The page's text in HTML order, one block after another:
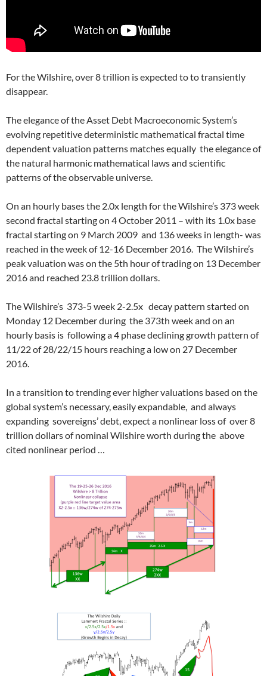
For the Wilshire, over 8 trillion is expected to to transiently
disappear.
The elegance of the Asset Debt Macroeconomic System’s
evolving repetitive deterministic mathematical fractal time
dependent valuation patterns matches equally the elegance of
the natural harmonic mathematical laws and scientific
patterns of the observable universe.
On an hourly bases the 2.0x length for the Wilshire’s 373 week
second fractal starting on 4 October 2011 – with its 1.0x base
fractal starting on 9 March 2009 and 136 weeks in length- was
reached in the week of 12-16 December 2016. The Wilshire’s
peak valuation was on the 5th hour of trading on 13 December
2016 and reached 23.8 trillion dollars.
The Wilshire’s 373-5 week 2-2.5x decay pattern started on
Monday 12 December during the 373th week and on an
hourly basis is following a 4 phase declining growth pattern of
11/22 of 28/22/15 hours reaching a low on 27 December
2016.
In a transition to trending ever higher valuations based on the
global system’s necessary, easily expandable, and always
expanding sovereigns’ debt, expect a nonlinear loss of over 8
trillion dollars of nominal Wilshire worth during the above
cited nonlinear period …